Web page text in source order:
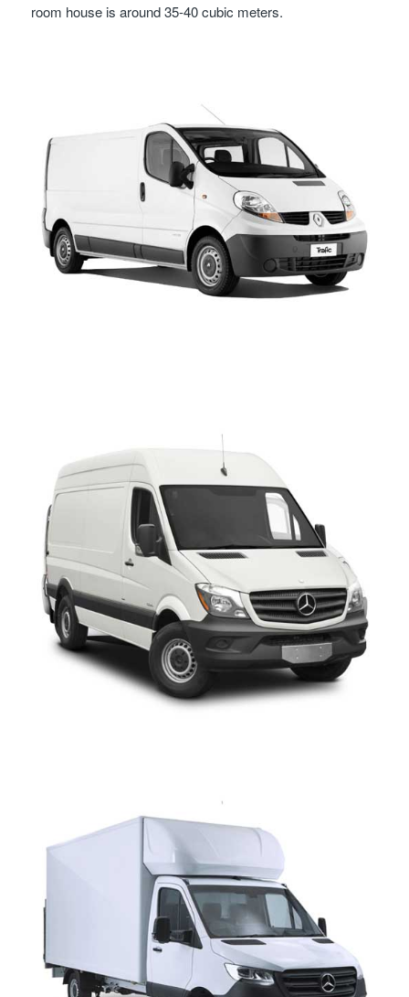
room house is around 35-40 cubic meters.